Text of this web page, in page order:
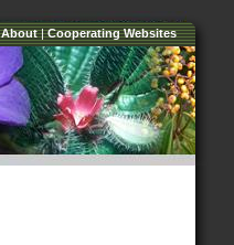
About|Cooperating Websites